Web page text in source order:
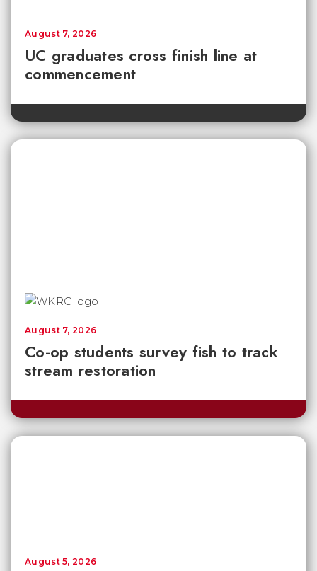
UC graduates cross finish line at
commencement
August 7, 2026
Co-op students survey fish to track
stream restoration
August 7, 2026
August 5, 2026